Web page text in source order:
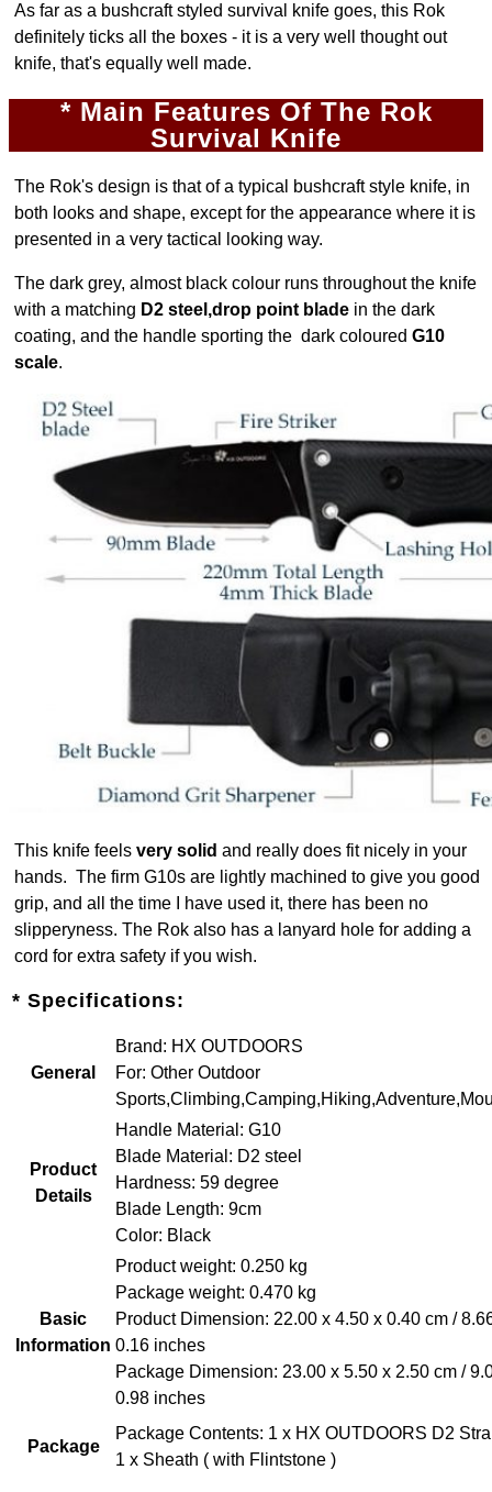
As far as a bushcraft styled survival knife goes, this Rok
definitely ticks all the boxes - it is a very well thought out
knife, that's equally well made.
* Main Features Of The Rok
Survival Knife
The Rok's design is that of a typical bushcraft style knife, in
both looks and shape, except for the appearance where it is
presented in a very tactical looking way.
The dark grey, almost black colour runs throughout the knife
with a matching D2 steel,drop point blade in the dark
coating, and the handle sporting the dark coloured G10
scale.
This knife feels very solid and really does fit nicely in your
hands. The firm G10s are lightly machined to give you good
grip, and all the time I have used it, there has been no
slipperyness. The Rok also has a lanyard hole for adding a
cord for extra safety if you wish.
* Specifications:
General
Brand: HX OUTDOORS
For: Other Outdoor
Product
Details
Handle Material: G10
Blade Material: D2 steel
Hardness: 59 degree
Blade Length: 9cm
Color: Black
Basic
Information
Product weight: 0.250 kg
Package weight: 0.470 kg
Product Dimension: 22.00 x 4.50 x 0.40 cm /
0.16 inches
Package Dimension: 23.00 x 5.50 x 2.50 cm /
0.98 inches
Package
Package Contents: 1 x HX OUTDOORS D2
1 x Sheath ( with Flintstone )